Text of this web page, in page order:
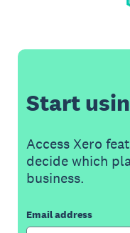
Start
Access Xero
decide which
business.
Email address